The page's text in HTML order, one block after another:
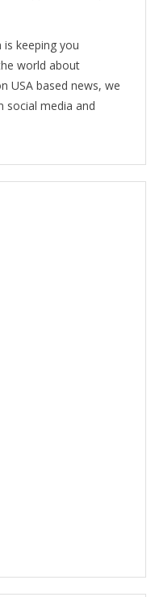
keeping you
world about
USA based news, we
social media and